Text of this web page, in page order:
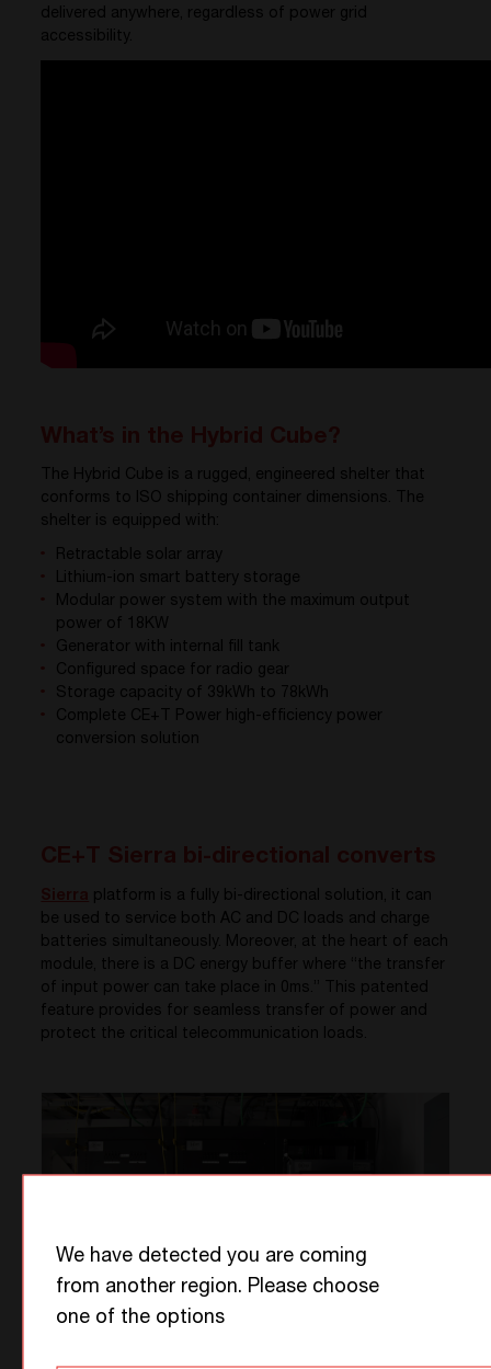
delivered anywhere, regardless of power grid
accessibility.
The Hybrid Cube is a rugged, engineered shelter that
conforms to ISO shipping container dimensions. The
shelter is equipped with:
Retractable solar array
Lithium-ion smart battery storage
Modular power system with the maximum output
power of 18KW
Generator with internal fill tank
Configured space for radio gear
Storage capacity of 39kWh to 78kWh
Complete CE+T Power high-efficiency power
conversion solution
platform is a fully bi-directional solution, it can
be used to service both AC and DC loads and charge
batteries simultaneously. Moreover, at the heart of each
module, there is a DC energy buffer where “the transfer
of input power can take place in 0ms.” This patented
feature provides for seamless transfer of power and
protect the critical telecommunication loads.
We have detected you are coming
from another region. Please choose
one of the options